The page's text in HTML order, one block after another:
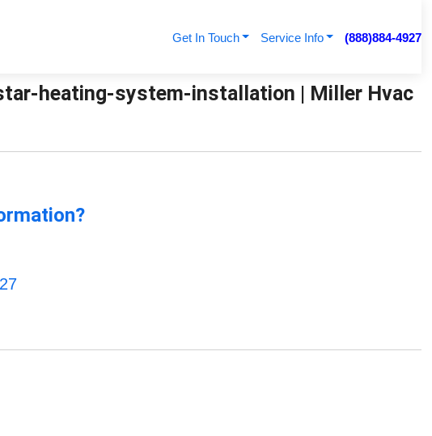
Get In Touch Service Info (888)884-4927
heating-system-installation | Miller Hvac